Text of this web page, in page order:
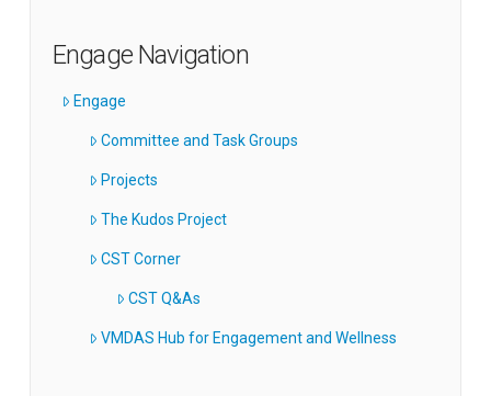
Engage Navigation
Engage
Committee and Task Groups
Projects
The Kudos Project
CST Corner
CST Q&As
VMDAS Hub for Engagement and Wellness